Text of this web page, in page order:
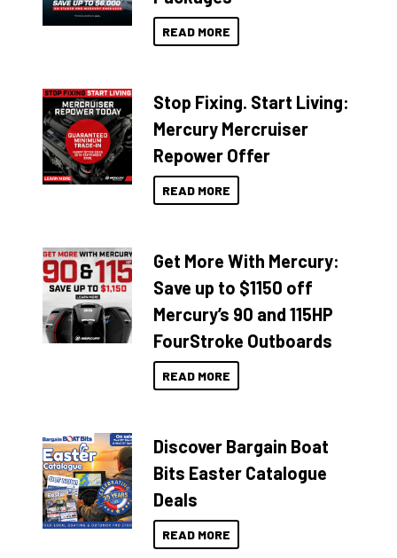
READ MORE
Stop Fixing. Start Living:
Mercury Mercruiser
Repower Offer
READ MORE
Get More With Mercury:
Save up to $1150 off
Mercury’s 90 and 115HP
FourStroke Outboards
READ MORE
Discover Bargain Boat
Bits Easter Catalogue
Deals
READ MORE